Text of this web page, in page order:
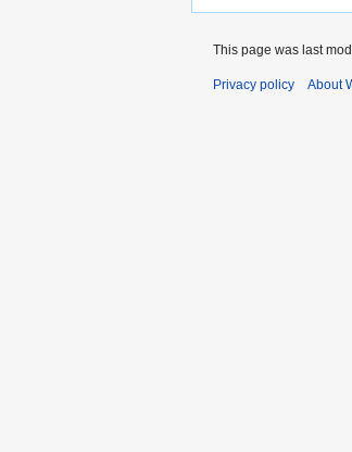
This page was last
Privacy policy About